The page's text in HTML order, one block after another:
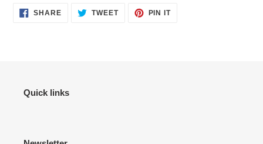
SHARESHARE TWEETTWEET
PIN ITPIN
Quick links